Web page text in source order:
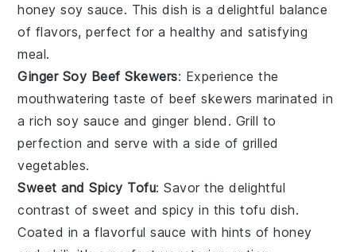
honey soy sauce. This dish is a delightful balance
of flavors, perfect for a healthy and satisfying
meal.
Ginger Soy Beef Skewers: Experience the
mouthwatering taste of beef skewers marinated in
a rich soy sauce and ginger blend. Grill to
perfection and serve with a side ofgrilled
vegetables.
Sweet and Spicy Tofu: Savor the delightful
contrast of sweet and spicy in thistofu dish.
Coated in a flavorful sauce with hints ofhoney